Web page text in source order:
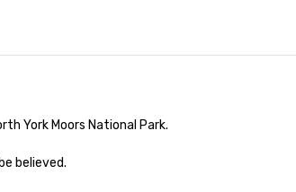
York Moors National Park.
believed.